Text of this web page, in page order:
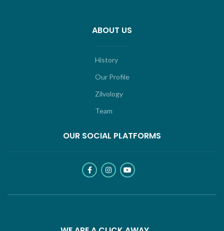
ABOUT US
History
Our Profile
Zilvology
Team
OUR SOCIAL PLATFORMS